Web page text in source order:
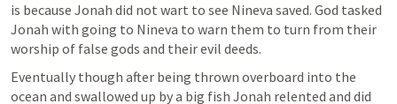
is because Jonah did not wart to see Nineva saved. God tasked
Jonah with going to Nineva to warn them to turn from their
worship of false gods and their evil deeds.
Eventually though after being thrown overboard into the
ocean and swallowed up by a big fish Jonah relented and did